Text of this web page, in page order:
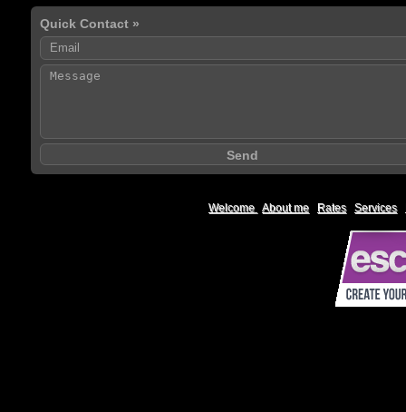
Quick Contact »
Welcome About me Rates| Services|